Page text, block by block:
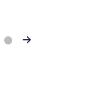
Next